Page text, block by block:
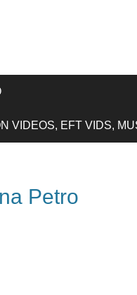
VIDEOS, EFT VIDS,
Petro